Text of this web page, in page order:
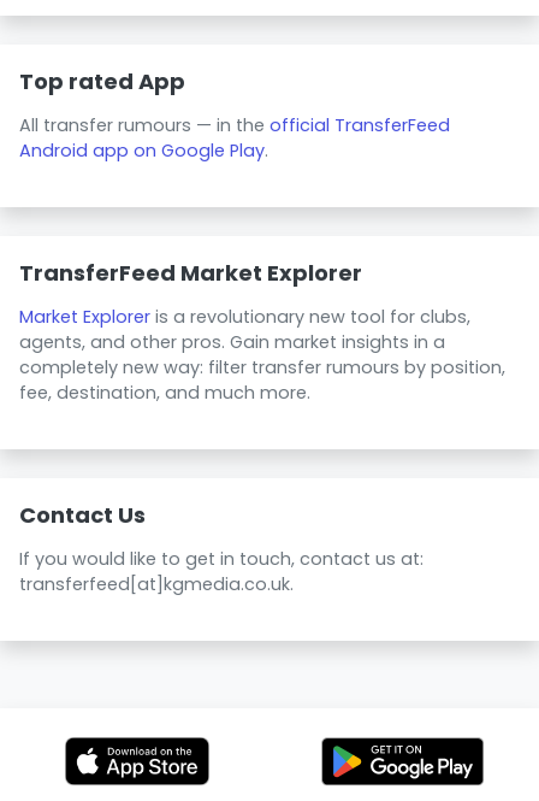
Top rated App
All transfer rumours — in the official TransferFeed
Android app on Google Play.
TransferFeed Market Explorer
Market Explorer is a revolutionary new tool for clubs,
agents, and other pros. Gain market insights in a
completely new way: filter transfer rumours by position,
fee, destination, and much more.
Contact Us
If you would like to get in touch, contact us at:
transferfeed[at]kgmedia.co.uk.